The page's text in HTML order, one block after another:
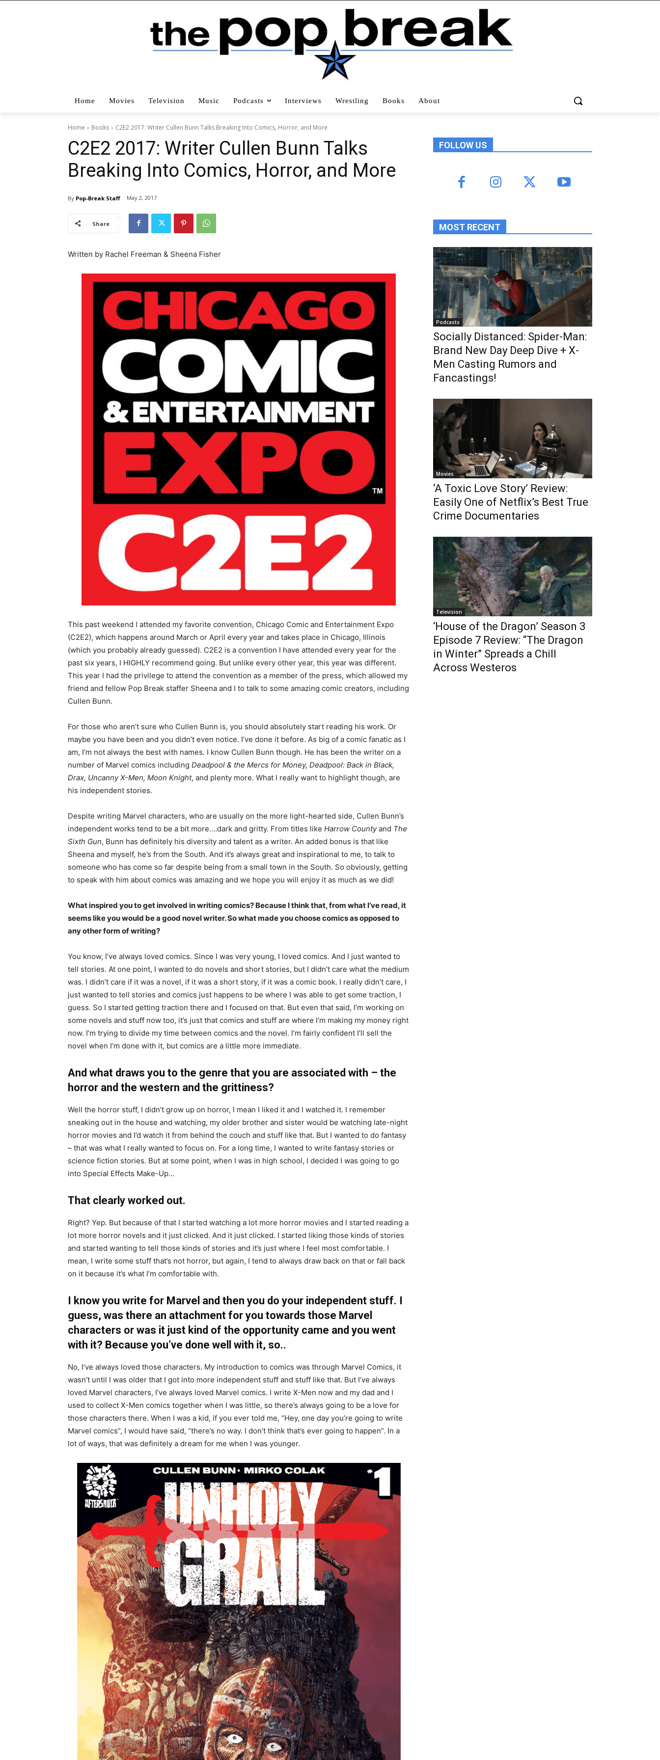
Home Movies Television Music Podcasts Interviews Wrestling Books About
Home Books C2E2 2017: Writer Cullen Bunn Talks Breaking Into Comics, Horror, and More
C2E2 2017: Writer Cullen Bunn Talks
Breaking Into Comics, Horror, and More
By Pop-Break Staff May 2, 2017
Share
Written by Rachel Freeman & Sheena Fisher
This past weekend I attended my favorite convention, Chicago Comic and Entertainment Expo
(C2E2), which happens around March or April every year and takes place in Chicago, Illinois
(which you probably already guessed). C2E2 is a convention I have attended every year for the
past six years, I HIGHLY recommend going. But unlike every other year, this year was different.
This year I had the privilege to attend the convention as a member of the press, which allowed my
friend and fellow Pop Break staffer Sheena and I to talk to some amazing comic creators, including
Cullen Bunn.
For those who aren’t sure who Cullen Bunn is, you should absolutely start reading his work. Or
maybe you have been and you didn’t even notice. I’ve done it before. As big of a comic fanatic as I
am, I’m not always the best with names. I know Cullen Bunn though. He has been the writer on a
number of Marvel comics including Deadpool & the Mercs for Money, Deadpool: Back in Black,
Drax, Uncanny X-Men, Moon Knight, and plenty more. What I really want to highlight though, are
his independent stories.
Despite writing Marvel characters, who are usually on the more light-hearted side, Cullen Bunn’s
independent works tend to be a bit more….dark and gritty. From titles like Harrow Countyand The
Sixth Gun, Bunn has definitely his diversity and talent as a writer. An added bonus is that like
Sheena and myself, he’s from the South. And it’s always great and inspirational to me, to talk to
someone who has come so far despite being from a small town in the South. So obviously, getting
to speak with him about comics was amazing and we hope you will enjoy it as much as we did!
What inspired you to get involved in writing comics? Because I think that, from what I’ve read, it
seems like you would be a good novel writer. So what made you choose comics as opposed to
any other form of writing?
You know, I’ve always loved comics. Since I was very young, I loved comics. And I just wanted to
tell stories. At one point, I wanted to do novels and short stories, but I didn’t care what the medium
was. I didn’t care if it was a novel, if it was a short story, if it was a comic book. I really didn’t care, I
just wanted to tell stories and comics just happens to be where I was able to get some traction, I
guess. So I started getting traction there and I focused on that. But even that said, I’m working on
some novels and stuff now too, it’s just that comics and stuff are where I’m making my money right
now. I’m trying to divide my time between comics and the novel. I’m fairly confident I’ll sell the
novel when I’m done with it, but comics are a little more immediate.
And what draws you to the genre that you are associated with – the
horror and the western and the grittiness?
Well the horror stuff, I didn’t grow up on horror, I mean I liked it and I watched it. I remember
sneaking out in the house and watching, my older brother and sister would be watching late-night
horror movies and I’d watch it from behind the couch and stuff like that. But I wanted to do fantasy
– that was what I really wanted to focus on. For a long time, I wanted to write fantasy stories or
science fiction stories. But at some point, when I was in high school, I decided I was going to go
into Special Effects Make-Up…
That clearly worked out.
Right? Yep. But because of that I started watching a lot more horror movies and I started reading a
lot more horror novels and it just clicked. And it just clicked. I started liking those kinds of stories
and started wanting to tell those kinds of stories and it’s just where I feel most comfortable. I
mean, I write some stuff that’s not horror, but again, I tend to always draw back on that or fall back
on it because it’s what I’m comfortable with.
I know you write for Marvel and then you do your independent stuff. I
guess, was there an attachment for you towards those Marvel
characters or was it just kind of the opportunity came and you went
with it? Because you’ve done well with it, so..
No, I’ve always loved those characters. My introduction to comics was through Marvel Comics, it
wasn’t until I was older that I got into more independent stuff and stuff like that. But I’ve always
loved Marvel characters, I’ve always loved Marvel comics. I write X-Men now and my dad and I
used to collect X-Men comics together when I was little, so there’s always going to be a love for
those characters there. When I was a kid, if you ever told me, “Hey, one day you’re going to write
Marvel comics”, I would have said, “there’s no way. I don’t think that’s ever going to happen”. In a
lot of ways, that was definitely a dream for me when I was younger.
FOLLOW US
MOST RECENT
Podcasts
Socially Distanced: Spider-Man:
Brand New Day Deep Dive + X-
Men Casting Rumors and
Fancastings!
Movies
‘A Toxic Love Story’ Review:
Easily One of Netflix’s Best True
Crime Documentaries
Television
‘House of the Dragon’ Season 3
Episode 7 Review: “The Dragon
in Winter” Spreads a Chill
Across Westeros